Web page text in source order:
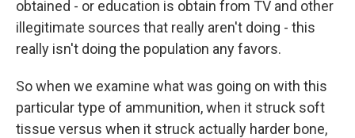
obtained - or education is obtain from TV and other
illegitimate sources that really aren't doing - this
really isn't doing the population any favors.
So when we examine what was going on with this
particular type of ammunition, when it struck soft
tissue versus when it struck actually harder bone,